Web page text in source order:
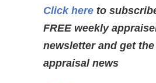
Click here to
FREE weekly
newsletter and get
appraisal news